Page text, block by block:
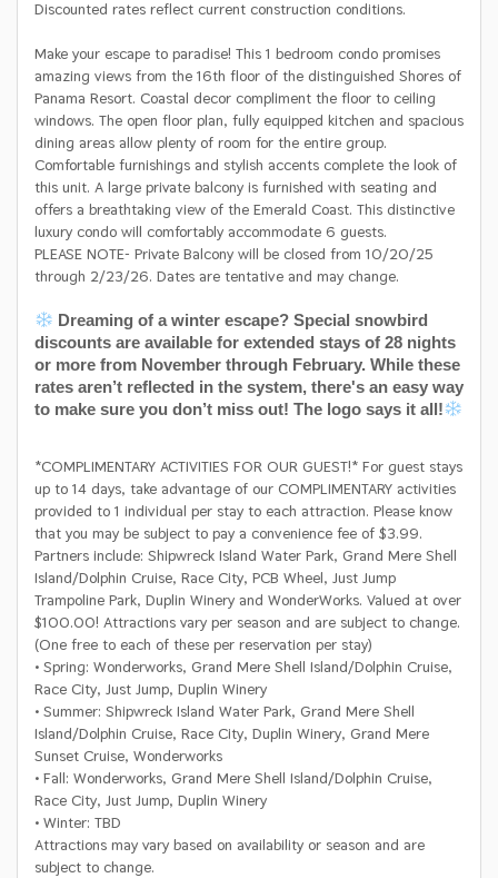
Discounted rates reflect current construction conditions.
Make your escape to paradise! This 1 bedroom condo promises
amazing views from the 16th floor of the distinguished Shores of
Panama Resort. Coastal decor compliment the floor to ceiling
windows. The open floor plan, fully equipped kitchen and spacious
dining areas allow plenty of room for the entire group.
Comfortable furnishings and stylish accents complete the look of
this unit. A large private balcony is furnished with seating and
offers a breathtaking view of the Emerald Coast. This distinctive
luxury condo will comfortably accommodate 6 guests.
PLEASE NOTE- Private Balcony will be closed from 10/20/25
through 2/23/26. Dates are tentative and may change.
Dreaming of a winter escape? Special snowbird
discounts are available for extended stays of 28 nights
or more from November through February. While these
rates aren’t reflected in the system, there's an easy way
to make sure you don’t miss out! The logo says it all!
*COMPLIMENTARY ACTIVITIES FOR OUR GUEST!* For guest stays
up to 14 days, take advantage of our COMPLIMENTARY activities
provided to 1 individual per stay to each attraction. Please know
that you may be subject to pay a convenience fee of $3.99.
Partners include: Shipwreck Island Water Park, Grand Mere Shell
Island/Dolphin Cruise, Race City, PCB Wheel, Just Jump
Trampoline Park, Duplin Winery and WonderWorks. Valued at over
$100.00! Attractions vary per season and are subject to change.
(One free to each of these per reservation per stay)
• Spring: Wonderworks, Grand Mere Shell Island/Dolphin Cruise,
Race City, Just Jump, Duplin Winery
• Summer: Shipwreck Island Water Park, Grand Mere Shell
Island/Dolphin Cruise, Race City, Duplin Winery, Grand Mere
Sunset Cruise, Wonderworks
• Fall: Wonderworks, Grand Mere Shell Island/Dolphin Cruise,
Race City, Just Jump, Duplin Winery
• Winter: TBD
Attractions may vary based on availability or season and are
subject to change.